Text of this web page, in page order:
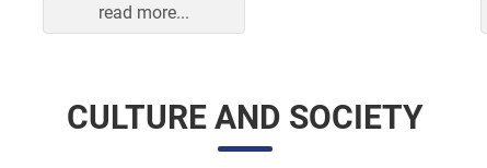
read more...
CULTURE AND SOCIETY